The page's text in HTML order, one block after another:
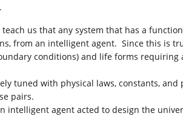
teach us that any system that has a
from an intelligent agent. Since this is
conditions) and life forms requiring
tuned with physical laws, constants,
pairs.
intelligent agent acted to design the